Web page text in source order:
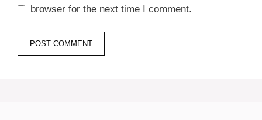
browser for the next time I comment.